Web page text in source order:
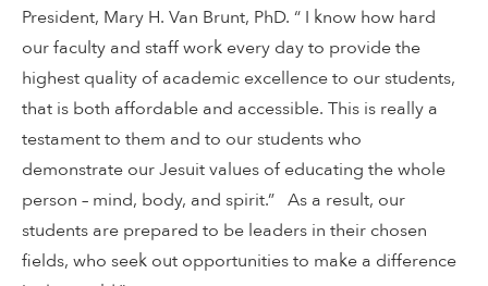
President, Mary H. Van Brunt, PhD. “ I know how hard
our faculty and staff work every day to provide the
highest quality of academic excellence to our students,
that is both affordable and accessible. This is really a
testament to them and to our students who
demonstrate our Jesuit values of educating the whole
person – mind, body, and spirit.” As a result, our
students are prepared to be leaders in their chosen
fields, who seek out opportunities to make a difference